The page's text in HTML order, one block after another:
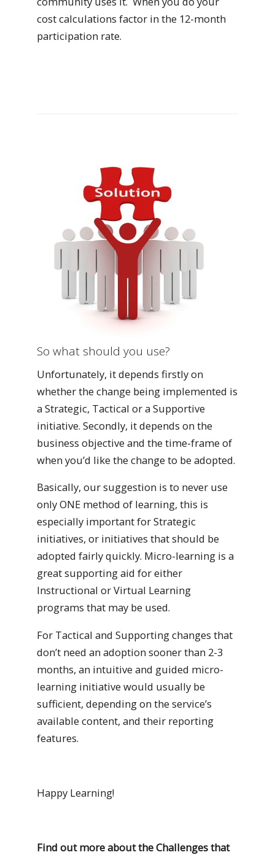
cost calculations factor in the 12-month
participation rate.
So what should you use?
Unfortunately, it depends firstly on
whether the change being implemented is
a Strategic, Tactical or a Supportive
initiative. Secondly, it depends on the
business objective and the time-frame of
when you’d like the change to be adopted.
Basically, our suggestion is to never use
only ONE method of learning, this is
especially important for Strategic
initiatives, or initiatives that should be
adopted fairly quickly. Micro-learning is a
great supporting aid for either
Instructional or Virtual Learning
programs that may be used.
For Tactical and Supporting changes that
don’t need an adoption sooner than 2-3
months, an intuitive and guided micro-
learning initiative would usually be
sufficient, depending on the service’s
available content, and their reporting
features.
Happy Learning!
Find out more about the Challenges that